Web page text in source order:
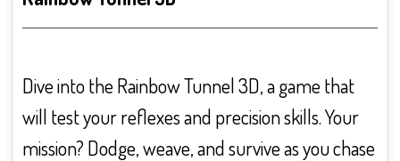
Dive into the Rainbow Tunnel 3D, a game that
will test your reflexes and precision skills. Your
mission? Dodge, weave, and survive as you chase